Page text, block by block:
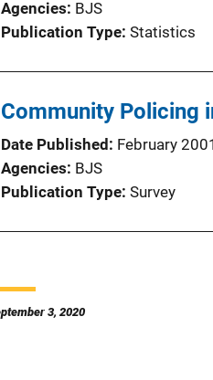
Agencies BJS
Publication Type Statistics
Community Policing
Date Published
February 2001
Agencies BJS
Publication Type Survey
3, 2020